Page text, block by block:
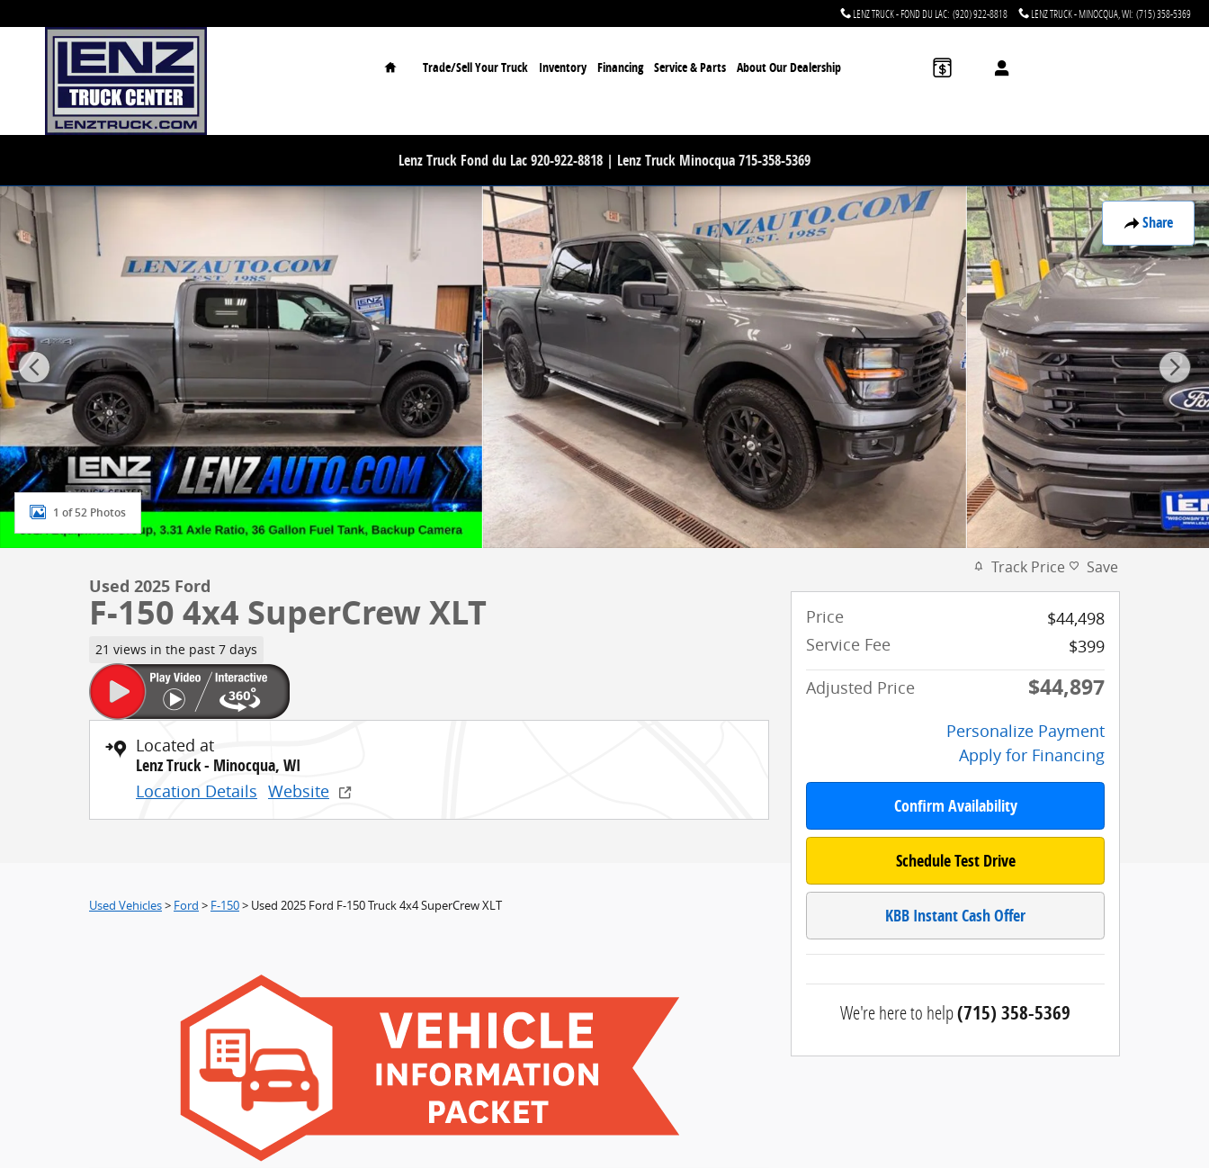
LENZ TRUCK - FOND DU LAC: (920) 922-8818 LENZ TRUCK - MINOCQUA, WI: (715) 358-5369
Home
Trade/Sell Your Truck Inventory Financing Service & Parts About Our Dealership
Lenz Truck Fond du Lac 920-922-8818 | Lenz Truck Minocqua 715-358-5369
Share
Used 2025 Ford F-150 4x4 SuperCrew XLT Truck Photo 1 of 52
1 of 52 Photos
Used 2025 Ford
F-150 4x4 SuperCrew XLT
21 views in the past 7 days
Located at
Lenz Truck - Minocqua, WI
Location Details Website
Used Vehicles> Ford > F-150> Used 2025 Ford F-150 Truck 4x4 SuperCrew XLT
Track Price Save
Price
$44,498
Service Fee
$399
Adjusted Price
$44,897
Personalize Payment
Apply for Financing
Confirm Availability
Schedule Test Drive
KBB Instant Cash Offer
We're here to help(715) 358-5369